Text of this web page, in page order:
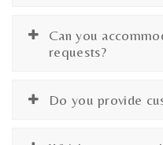
Can you
requests?
Do you provide